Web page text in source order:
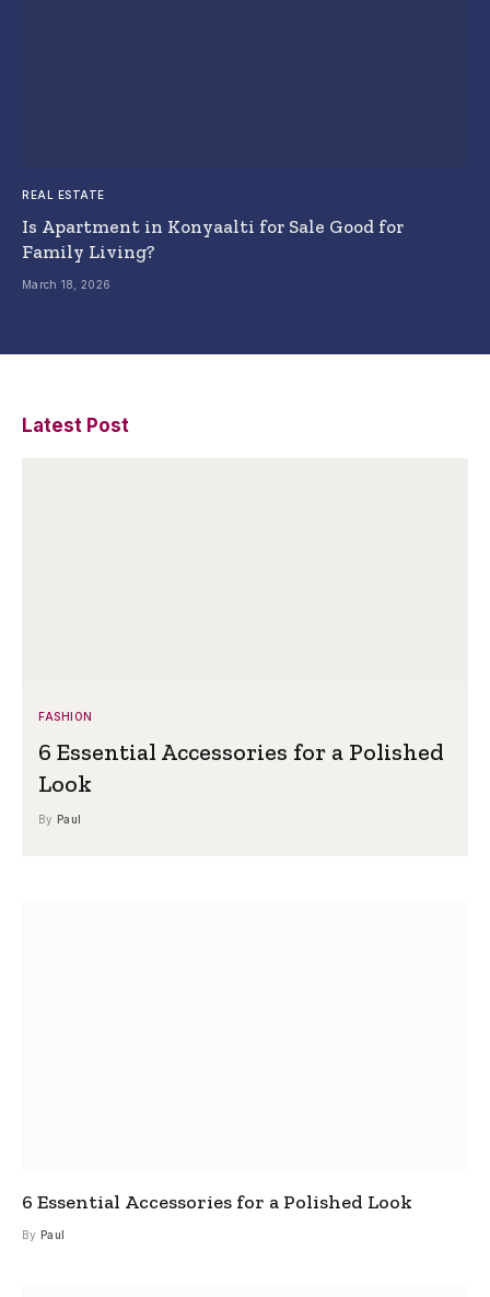
REAL ESTATE
Is Apartment in Konyaalti for Sale Good for
Family Living?
March 18, 2026
Latest Post
FASHION
6 Essential Accessories for a Polished
Look
By Paul
6 Essential Accessories for a Polished Look
By Paul